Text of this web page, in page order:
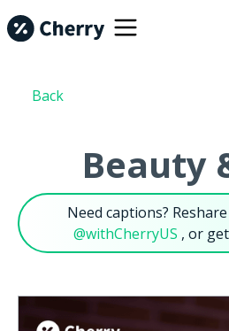
Back
Beauty
Need captions?
@withCherryUS , or